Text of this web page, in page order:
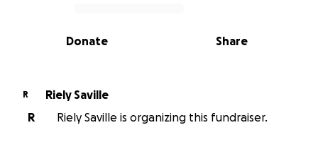
0% complete
Share
Donate
R
Riely Saville
R
Riely Saville is organizing this fundraiser.